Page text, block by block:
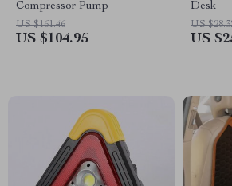
Compressor Pump
US $161.46
US $104.95
Desk
US
US